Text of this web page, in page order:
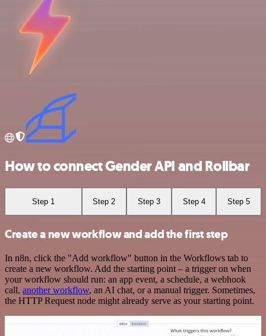
How to connect Gender API and Rollbar
Step 1 Step 2 Step 3 Step 4 Step 5
Create a new workflow and add the first step
In n8n, click the "Add workflow" button in the Workflows tab to
create a new workflow. Add the starting point – a trigger on when
your workflow should run: an app event, a schedule, a webhook
call, another workflow, an AI chat, or a manual trigger. Sometimes,
the HTTP Request node might already serve as your starting point.